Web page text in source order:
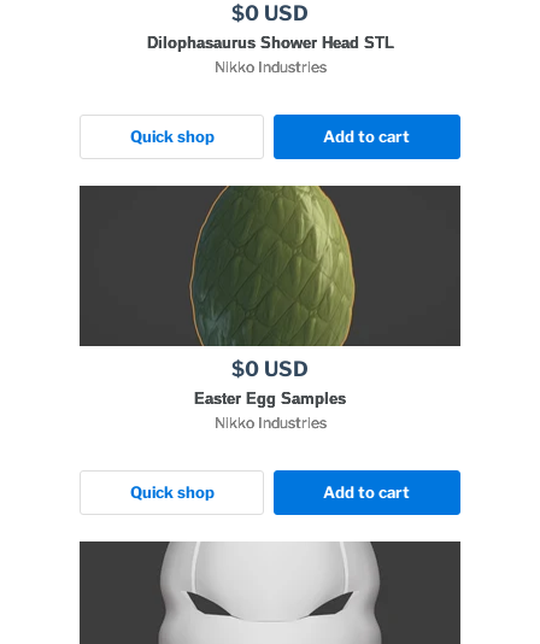
$0 USD
Dilophasaurus Shower Head STL
Nikko Industries
Quick shop Add to cart
$0 USD
Easter Egg Samples
Nikko Industries
Quick shop Add to cart